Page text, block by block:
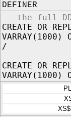
DEFINER
-- the full DDL
CREATE OR
VARRAY(1000)
/
CREATE OR
VARRAY(1000)